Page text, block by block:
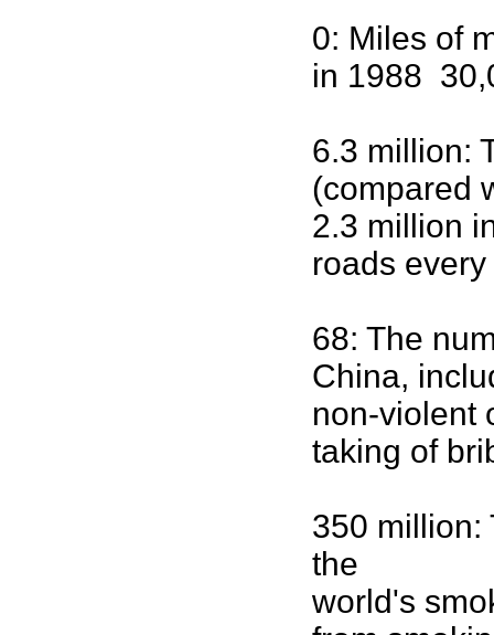
0: Miles of
in 1988
6.3 million:
(compared
2.3 million
roads
68: The
China,
non-violent
taking of
350 million:
the
world's